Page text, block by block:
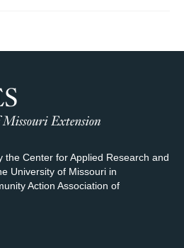
the Center for Applied Research and
University of Missouri in
Action Association of